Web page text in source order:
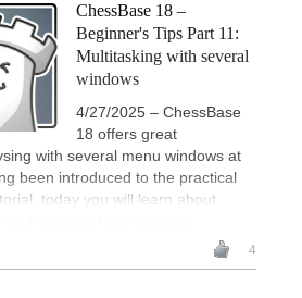
ChessBase 18 –
Beginner's Tips Part 11:
Multitasking with several
windows
4/27/2025 – ChessBase
18 offers great
with several menu windows at
been introduced to the practical
today you will learn about
4